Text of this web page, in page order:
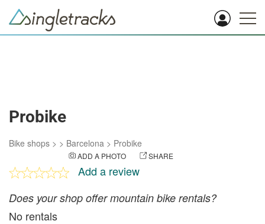
Probike
Bike shops > > Barcelona > Probike
ADD A PHOTO SHARE
Add a review
Does your shop offer mountain bike rentals?
No rentals